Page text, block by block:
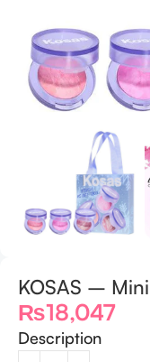
KOSAS –
₨18,047
Description